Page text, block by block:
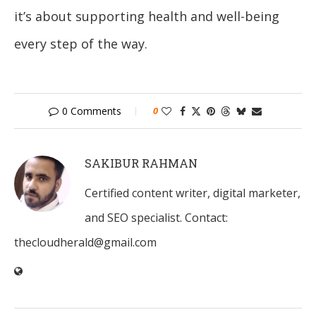
it’s about supporting health and well-being
every step of the way.
0 Comments 0
SAKIBUR RAHMAN
Certified content writer, digital marketer,
and SEO specialist. Contact:
thecloudherald@gmail.com